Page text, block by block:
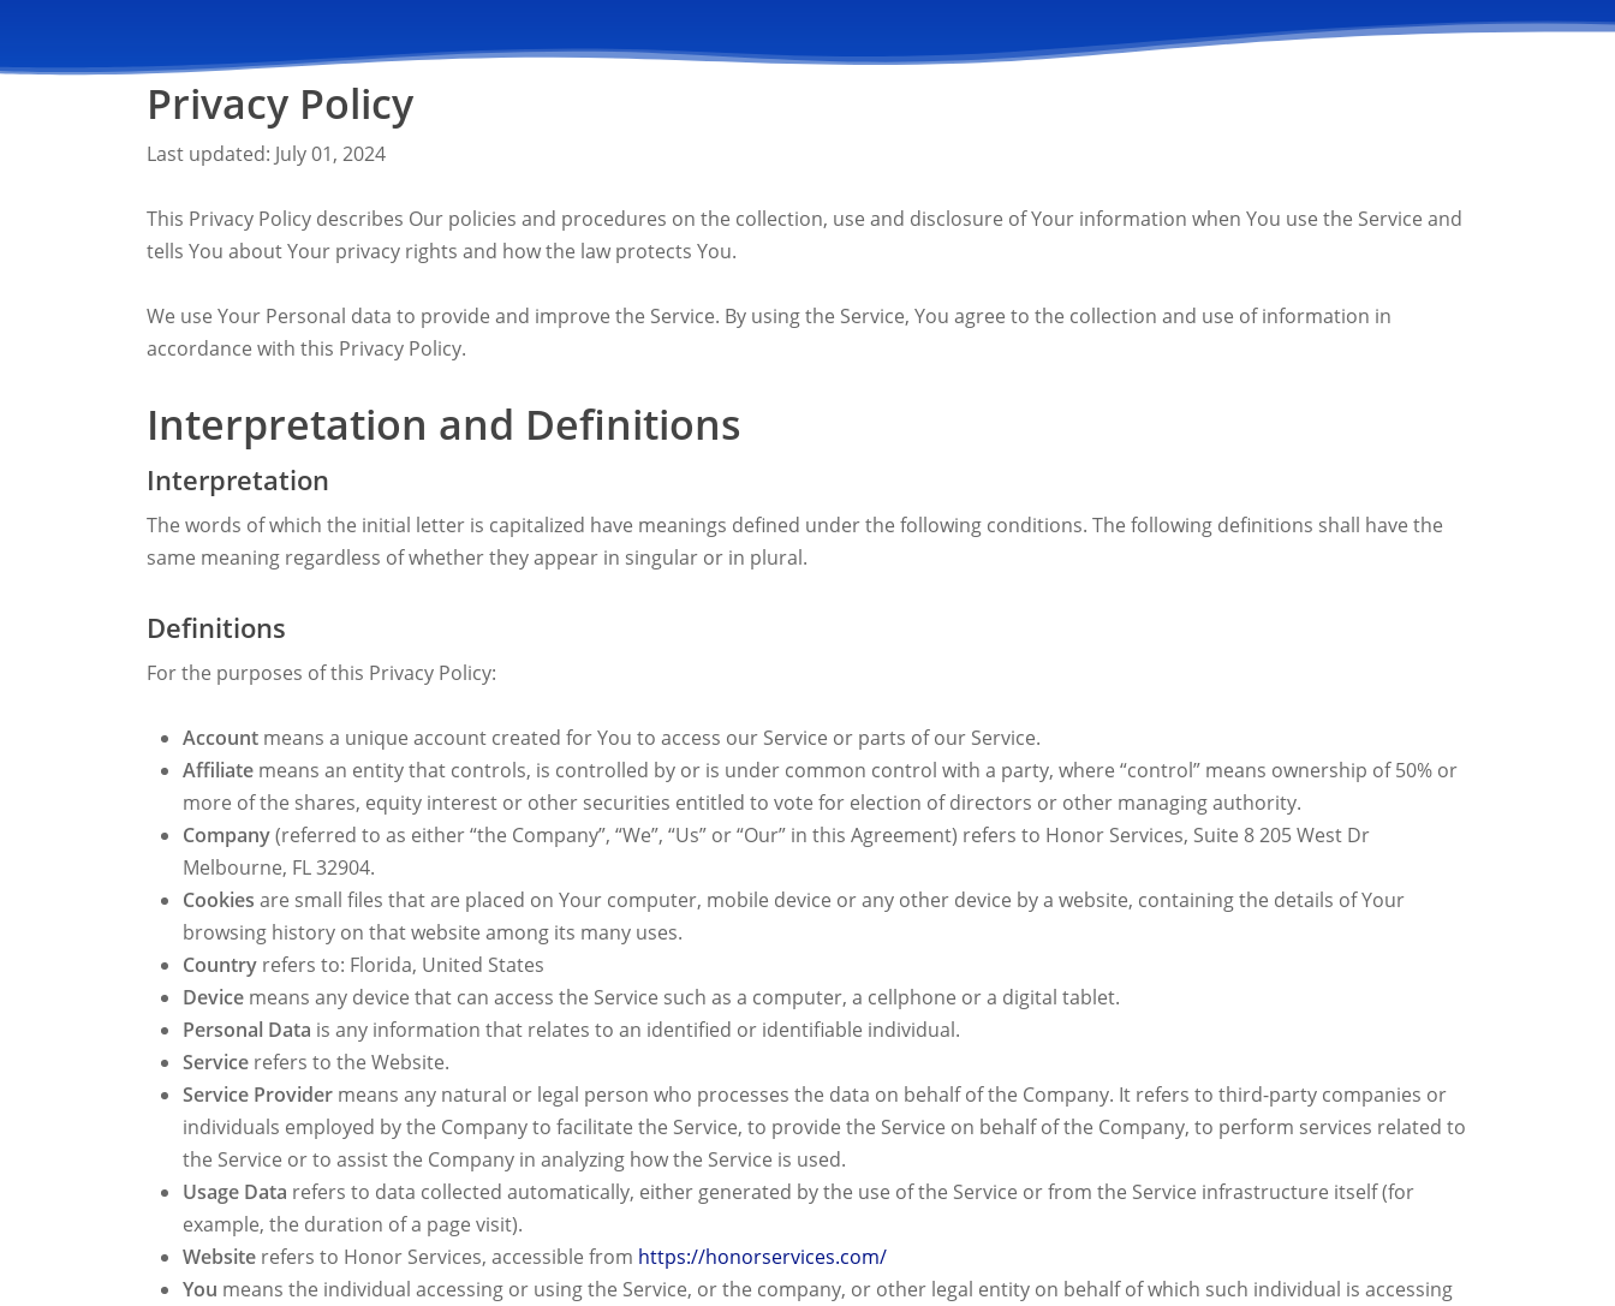
Privacy Policy
Last updated: July 01, 2024
This Privacy Policy describes Our policies and procedures on the collection, use and disclosure of Your information when You use the Service and
tells You about Your privacy rights and how the law protects You.
We use Your Personal data to provide and improve the Service. By using the Service, You agree to the collection and use of information in
accordance with this Privacy Policy.
Interpretation and Definitions
Interpretation
The words of which the initial letter is capitalized have meanings defined under the following conditions. The following definitions shall have the
same meaning regardless of whether they appear in singular or in plural.
Definitions
For the purposes of this Privacy Policy:
Account means a unique account created for You to access our Service or parts of our Service.
Affiliate means an entity that controls, is controlled by or is under common control with a party, where “control” means ownership of 50% or
more of the shares, equity interest or other securities entitled to vote for election of directors or other managing authority.
Company(referred to as either “the Company”, “We”, “Us” or “Our” in this Agreement) refers to Honor Services, Suite 8 205 West Dr
Melbourne, FL 32904.
Cookies are small files that are placed on Your computer, mobile device or any other device by a website, containing the details of Your
browsing history on that website among its many uses.
Country refers to: Florida, United States
Device means any device that can access the Service such as a computer, a cellphone or a digital tablet.
Personal Data is any information that relates to an identified or identifiable individual.
Service refers to the Website.
Service Provider means any natural or legal person who processes the data on behalf of the Company. It refers to third-party companies or
individuals employed by the Company to facilitate the Service, to provide the Service on behalf of the Company, to perform services related to
the Service or to assist the Company in analyzing how the Service is used.
Usage Data refers to data collected automatically, either generated by the use of the Service or from the Service infrastructure itself (for
example, the duration of a page visit).
Website refers to Honor Services, accessible from https://honorservices.com/
You means the individual accessing or using the Service, or the company, or other legal entity on behalf of which such individual is accessing